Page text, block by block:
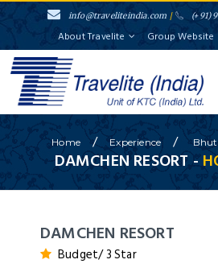
info@traveliteindia.com / (+91)
About Travelite Group Website
Home / Experience /
DAMCHEN RESORT -
DAMCHEN RESORT
Budget/ 3 Star